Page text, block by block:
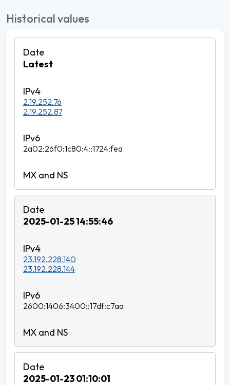
Historical values
Latest
2.19.252.76
2.19.252.87
2a02:26f0:1c80:4::1724:fea
2025-01-25 14:55:46
23.192.228.140
23.192.228.144
2600:1406:3400::17df:c7aa
2025-01-23 01:10:01